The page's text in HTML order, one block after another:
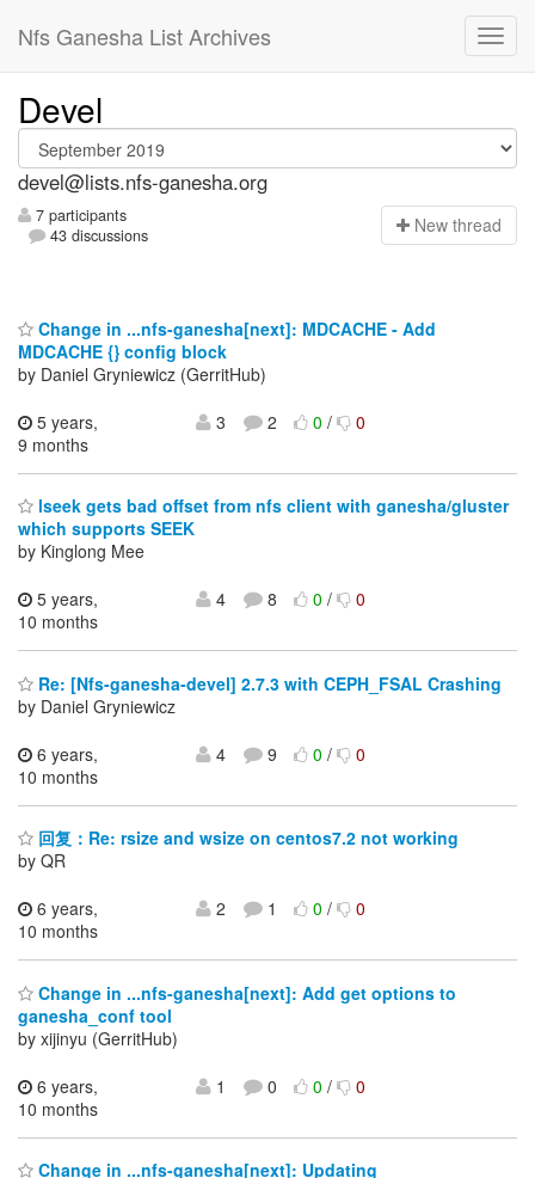
Nfs Ganesha List Archives
Devel
devel@lists.nfs-ganesha.org
7 participants
43 discussions
New thread
Change in ...nfs-ganesha[next]: MDCACHE - Add
MDCACHE {} config block
by Daniel Gryniewicz (GerritHub)
5 years,
9 months
3 2 0/ 0
lseek gets bad offset from nfs client with ganesha/gluster
which supports SEEK
by Kinglong Mee
5 years,
10 months
4 8 0/ 0
Re: [Nfs-ganesha-devel] 2.7.3 with CEPH_FSAL Crashing
by Daniel Gryniewicz
6 years,
10 months
4 9 0/ 0
回复：Re: rsize and wsize on centos7.2 not working
by QR
6 years,
10 months
2 1 0/ 0
Change in ...nfs-ganesha[next]: Add get options to
ganesha_conf tool
by xijinyu (GerritHub)
6 years,
10 months
1 0 0/ 0
Change in ...nfs-ganesha[next]: Updating